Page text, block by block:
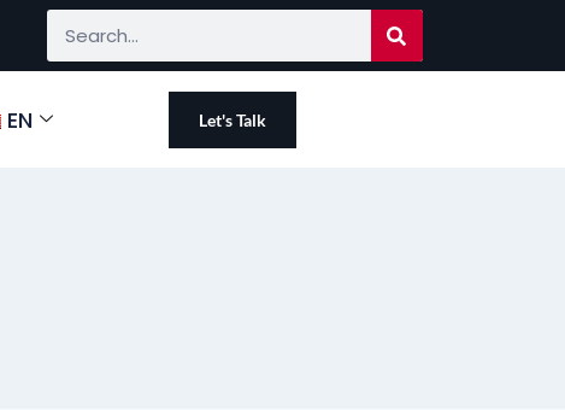
EN Let's Talk